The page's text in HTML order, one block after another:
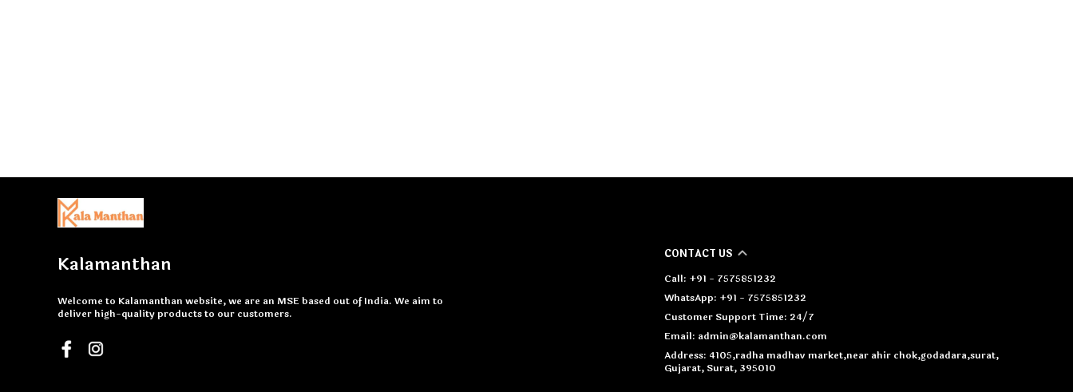
Kalamanthan
Welcome to Kalamanthan website, we are an MSE based out of India. We aim to
deliver high-quality products to our customers.
CONTACT US
Call: +91 - 7575851232
WhatsApp: +91 - 7575851232
Customer Support Time: 24/7
Email: admin@kalamanthan.com
Address: 4105,radha madhav market,near ahir chok,godadara,surat,
Gujarat, Surat, 395010